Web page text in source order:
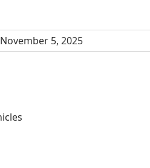
5, 2025